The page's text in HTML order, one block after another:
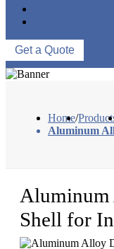
Get a Quote
Home/
Aluminum
Aluminum
Shell for